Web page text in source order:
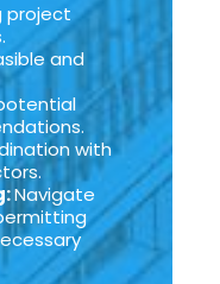
project
and
with
Navigate